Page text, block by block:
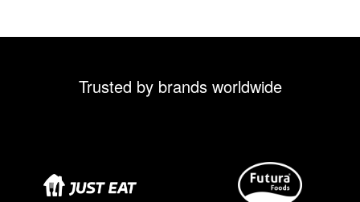
Trusted by brands worldwide